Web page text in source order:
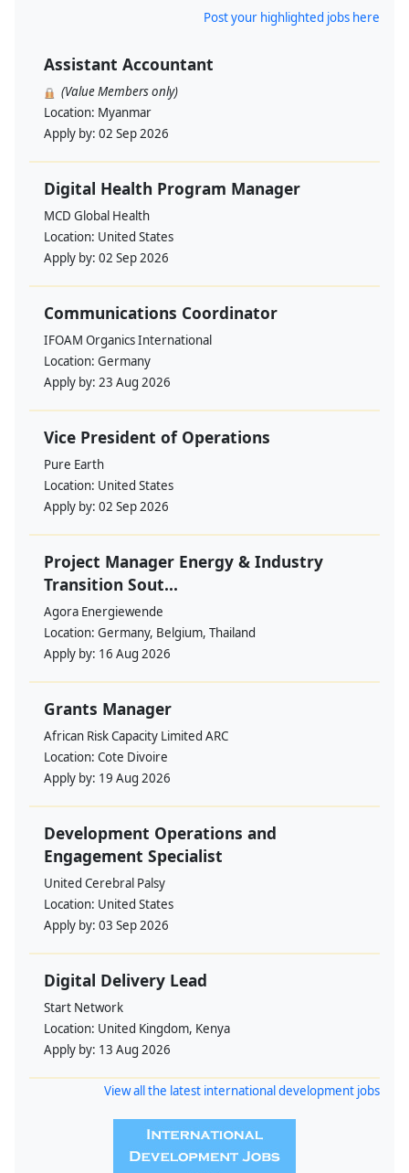
Post your highlighted jobs here
Assistant Accountant
(Value Members only)
Location: Myanmar
Apply by: 02 Sep 2026
Digital Health Program Manager
MCD Global Health
Location: United States
Apply by: 02 Sep 2026
Communications Coordinator
IFOAM Organics International
Location: Germany
Apply by: 23 Aug 2026
Vice President of Operations
Pure Earth
Location: United States
Apply by: 02 Sep 2026
Project Manager Energy & Industry
Transition Sout...
Agora Energiewende
Location: Germany, Belgium, Thailand
Apply by: 16 Aug 2026
Grants Manager
African Risk Capacity Limited ARC
Location: Cote Divoire
Apply by: 19 Aug 2026
Development Operations and
Engagement Specialist
United Cerebral Palsy
Location: United States
Apply by: 03 Sep 2026
Digital Delivery Lead
Start Network
Location: United Kingdom, Kenya
Apply by: 13 Aug 2026
View all the latest international development jobs